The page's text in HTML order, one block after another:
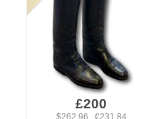
£200
$262.96 €231.84